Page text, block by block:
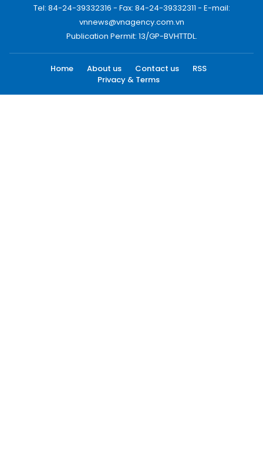
Tel: 84-24-39332316 - Fax: 84-24-39332311 - E-mail:
vnnews@vnagency.com.vn
Publication Permit: 13/GP-BVHTTDL.
Home About us Contact us
RSS
Privacy & Terms